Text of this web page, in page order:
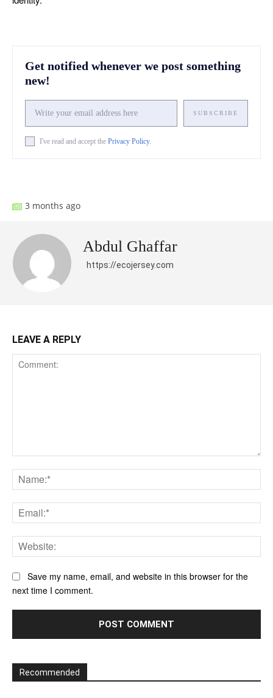
Get notified whenever we post something
new!
SUBSCRIBE
I've read and accept the Privacy Policy.
3 months ago
Abdul Ghaffar
https://ecojersey.com
LEAVE A REPLY
Save my name, email, and website in this browser for the
next time I comment.
Recommended